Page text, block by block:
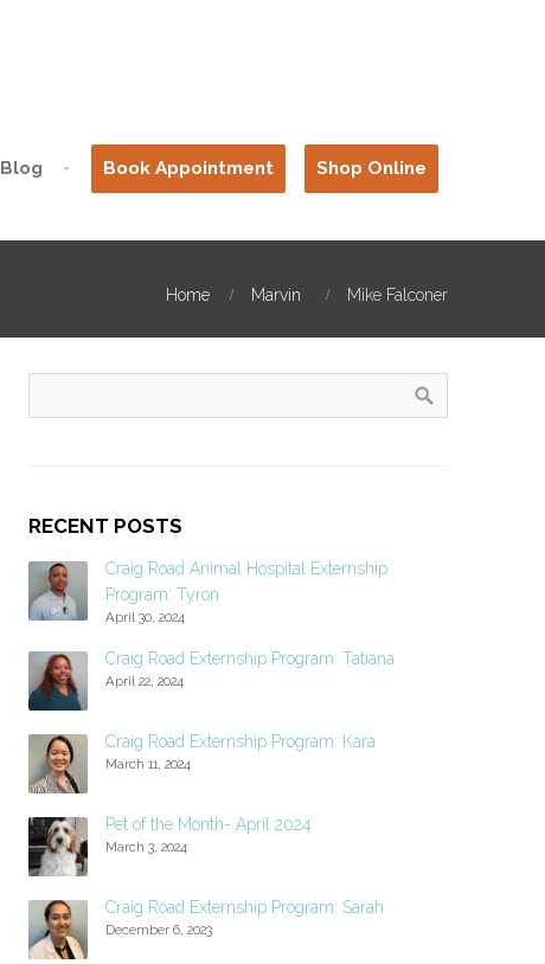
Blog Book Appointment Shop Online
Home Marvin Mike Falconer
RECENT POSTS
Craig Road Animal Hospital Externship
Program: Tyron
April 30, 2024
Craig Road Externship Program: Tatiana
April 22, 2024
Craig Road Externship Program: Kara
March 11, 2024
Pet of the Month- April 2024
March 3, 2024
Craig Road Externship Program: Sarah
December 6, 2023